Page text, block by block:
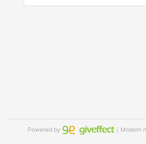
Powered by ｜Modern